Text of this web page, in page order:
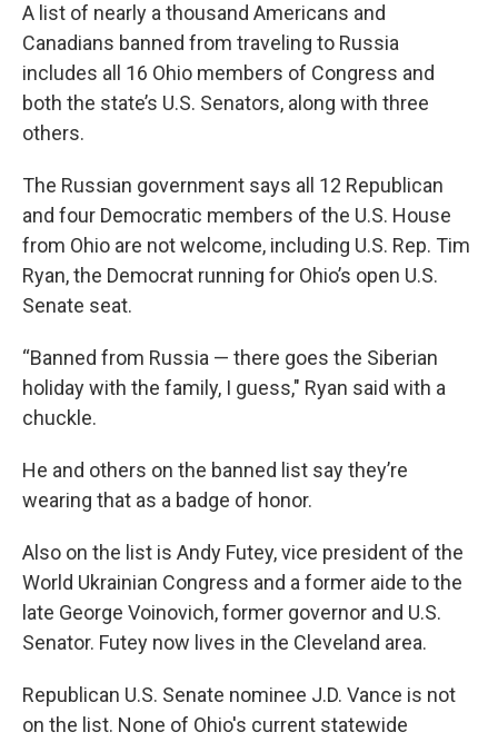
A list of nearly a thousand Americans and
Canadians banned from traveling to Russia
includes all 16 Ohio members of Congress and
both the state’s U.S. Senators, along with three
others.
The Russian government says all 12 Republican
and four Democratic members of the U.S. House
from Ohio are not welcome, including U.S. Rep. Tim
Ryan, the Democrat running for Ohio’s open U.S.
Senate seat.
“Banned from Russia — there goes the Siberian
holiday with the family, I guess," Ryan said with a
chuckle.
He and others on the banned list say they’re
wearing that as a badge of honor.
Also on the list is Andy Futey, vice president of the
World Ukrainian Congress and a former aide to the
late George Voinovich, former governor and U.S.
Senator. Futey now lives in the Cleveland area.
Republican U.S. Senate nominee J.D. Vance is not
on the list. None of Ohio's current statewide